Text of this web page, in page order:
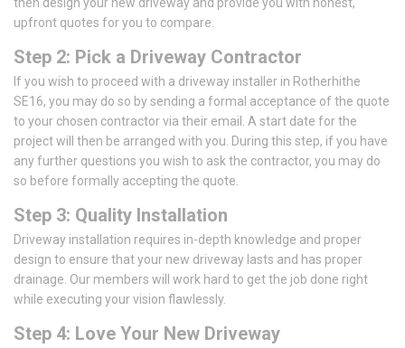
upfront quotes for you to compare.
Step 2: Pick a Driveway Contractor
If you wish to proceed with a driveway installer in Rotherhithe
SE16, you may do so by sending a formal acceptance of the quote
to your chosen contractor via their email. A start date for the
project will then be arranged with you. During this step, if you have
any further questions you wish to ask the contractor, you may do
so before formally accepting the quote.
Step 3: Quality Installation
Driveway installation requires in-depth knowledge and proper
design to ensure that your new driveway lasts and has proper
drainage. Our members will work hard to get the job done right
while executing your vision flawlessly.
Step 4: Love Your New Driveway